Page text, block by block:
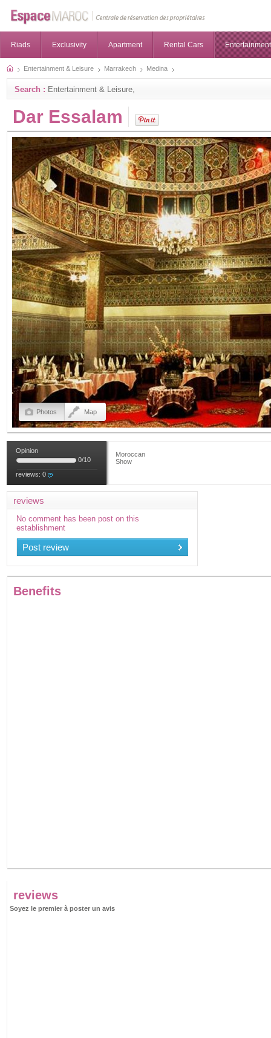
Riads Exclusivity Apartment Rental Cars
Entertainment & Leisure Marrakech Medina
Search : Entertainment & Leisure,
Dar Essalam
Photos Map
Opinion
0/10
reviews: 0
Moroccan
Show
reviews
No comment has been post on this
establishment
Post review
Benefits
reviews
Soyez le premier à poster un avis